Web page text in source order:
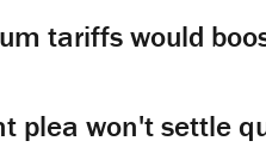
tariffs would
plea won't settle